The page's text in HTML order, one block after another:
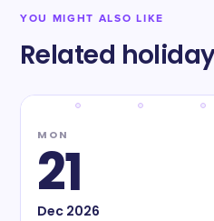
YOU MIGHT ALSO LIKE
Related
MON
21
Dec2026